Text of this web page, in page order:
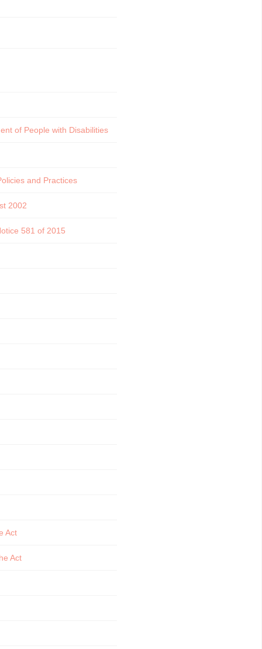
of People with Disabilities
and Practices
2002
581 of 2015
Act
Act